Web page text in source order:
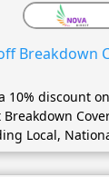
Breakdown
10% discount
Breakdown
Local,
coverage.